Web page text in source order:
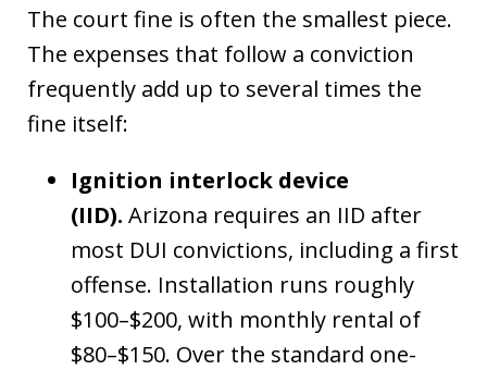
The court fine is often the smallest piece.
The expenses that follow a conviction
frequently add up to several times the
fine itself:
Ignition interlock device
(IID). Arizona requires an IID after
most DUI convictions, including a first
offense. Installation runs roughly
$100–$200, with monthly rental of
$80–$150. Over the standard one-